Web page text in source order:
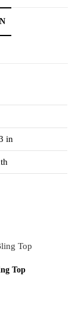
in
Top